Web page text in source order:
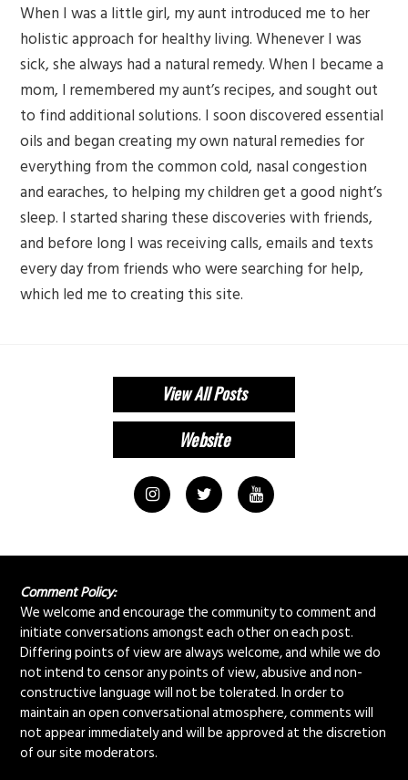
When I was a little girl, my aunt introduced me to her
holistic approach for healthy living. Whenever I was
sick, she always had a natural remedy. When I became a
mom, I remembered my aunt’s recipes, and sought out
to find additional solutions. I soon discovered essential
oils and began creating my own natural remedies for
everything from the common cold, nasal congestion
and earaches, to helping my children get a good night’s
sleep. I started sharing these discoveries with friends,
and before long I was receiving calls, emails and texts
every day from friends who were searching for help,
which led me to creating this site.
View All Posts
Comment Policy:
We welcome and encourage the community to comment and
initiate conversations amongst each other on each post.
Differing points of view are always welcome, and while we do
not intend to censor any points of view, abusive and non-
constructive language will not be tolerated. In order to
maintain an open conversational atmosphere, comments will
not appear immediately and will be approved at the discretion
of our site moderators.